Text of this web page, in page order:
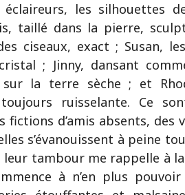
éclaireurs, les silhouettes
taillé dans la pierre,
ciseaux, exact ; Susan,
; Jinny, dansant
la terre sèche ; et
ruisselante. Ce
d’amis absents, des
s’évanouissent à peine
tambour me rappelle à
à n’en plus